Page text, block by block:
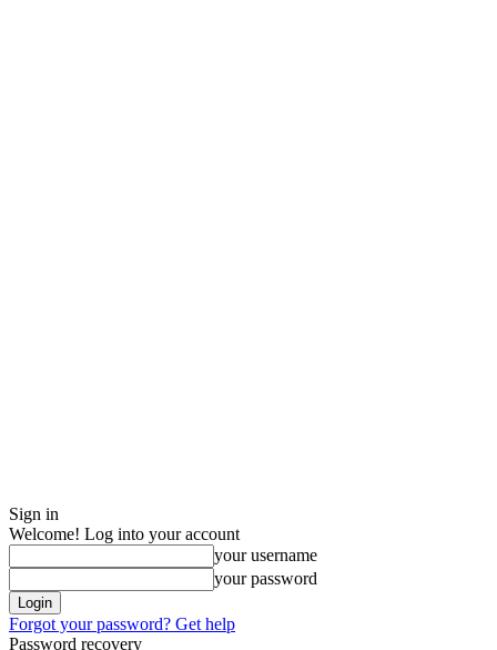
Sign in
Welcome! Log into your account
your username
your password
Forgot your password? Get help
Password recovery